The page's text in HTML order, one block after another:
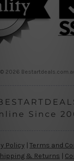
© 2026
Since
Policy | Terms and
& Returns |